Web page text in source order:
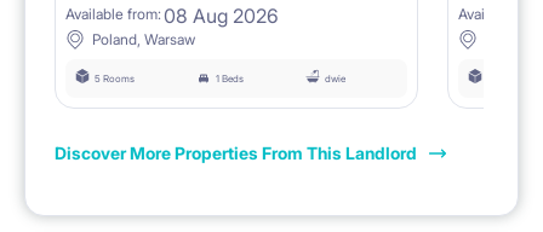
Available from: 08 Aug 2026
Poland, Warsaw
5 Rooms 1 Beds dwie
Available
Discover More Properties From This Landlord